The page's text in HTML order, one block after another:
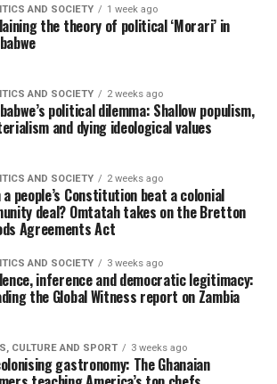
AND SOCIETY 1 week ago
the theory of political ‘Morari’ in
AND SOCIETY 2 weeks ago
political dilemma: Shallow populism,
and dying ideological values
AND SOCIETY 2 weeks ago
a people’s Constitution beat a colonial
deal? Omtatah takes on the Bretton
Agreements Act
AND SOCIETY 3 weeks ago
inference and democratic legitimacy:
the Global Witness report on Zambia
CULTURE AND SPORT 3 weeks ago
gastronomy: The Ghanaian